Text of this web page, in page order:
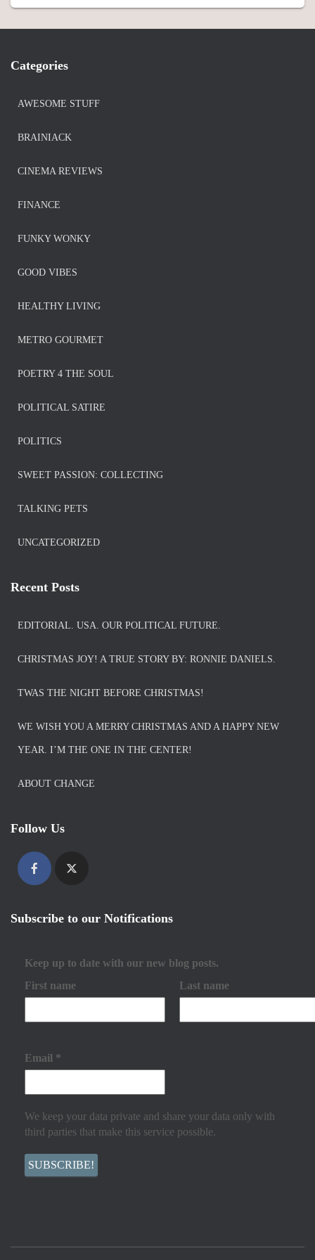
Categories
AWESOME STUFF
BRAINIACK
CINEMA REVIEWS
FINANCE
FUNKY WONKY
GOOD VIBES
HEALTHY LIVING
METRO GOURMET
POETRY 4 THE SOUL
POLITICAL SATIRE
POLITICS
SWEET PASSION: COLLECTING
TALKING PETS
UNCATEGORIZED
Recent Posts
EDITORIAL. USA. OUR POLITICAL FUTURE.
CHRISTMAS JOY! A TRUE STORY BY: RONNIE DANIELS.
TWAS THE NIGHT BEFORE CHRISTMAS!
WE WISH YOU A MERRY CHRISTMAS AND A HAPPY NEW
YEAR. I’M THE ONE IN THE CENTER!
ABOUT CHANGE
Follow Us
Subscribe to our Notifications
Keep up to date with our new blog posts.
First name
Last name
Email *
We keep your data private and share your data only with
third parties that make this service possible.